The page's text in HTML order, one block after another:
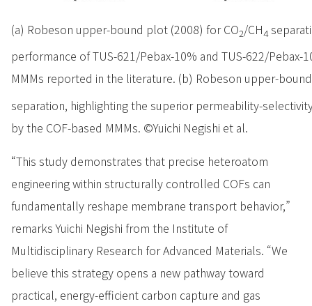
(a) Robeson upper-bound plot (2008) for CO2/CH4
performance of TUS-621/Pebax-10% and TUS-622/Pebax-
MMMs reported in the literature. (b) Robeson upper-
separation, highlighting the superior permeability-
by the COF-based MMMs. ©Yuichi Negishi et al.
“This study demonstrates that precise heteroatom
engineering within structurally controlled COFs can
fundamentally reshape membrane transport behavior,”
remarks Yuichi Negishi from the Institute of
Multidisciplinary Research for Advanced Materials. “We
believe this strategy opens a new pathway toward
practical, energy-efficient carbon capture and gas